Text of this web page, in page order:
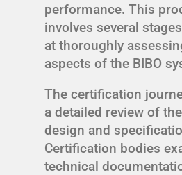
performance. This
involves several
at thoroughly
aspects of the BIBO
The certification
a detailed review of
design and
Certification bodies
technical